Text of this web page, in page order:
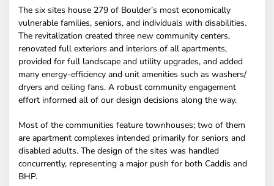
The six sites house 279 of Boulder’s most economically
vulnerable families, seniors, and individuals with disabilities.
The revitalization created three new community centers,
renovated full exteriors and interiors of all apartments,
provided for full landscape and utility upgrades, and added
many energy-efficiency and unit amenities such as washers/
dryers and ceiling fans. A robust community engagement
effort informed all of our design decisions along the way.
Most of the communities feature townhouses; two of them
are apartment complexes intended primarily for seniors and
disabled adults. The design of the sites was handled
concurrently, representing a major push for both Caddis and
BHP.